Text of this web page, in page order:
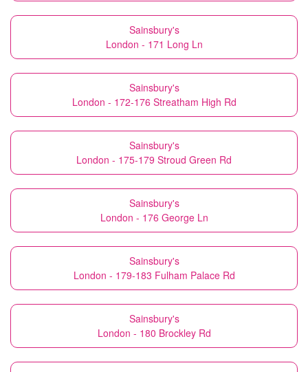
Sainsbury's
London - 171 Long Ln
Sainsbury's
London - 172-176 Streatham High Rd
Sainsbury's
London - 175-179 Stroud Green Rd
Sainsbury's
London - 176 George Ln
Sainsbury's
London - 179-183 Fulham Palace Rd
Sainsbury's
London - 180 Brockley Rd